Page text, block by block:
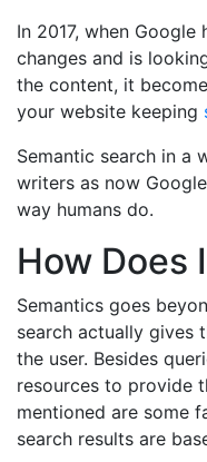
In 2017, when
changes and is
the content, it
your website keeping
Semantic search in a
writers as now
way humans do.
How Does
Semantics goes
search actually gives
the user. Besides
resources to provide
mentioned are some
search results are